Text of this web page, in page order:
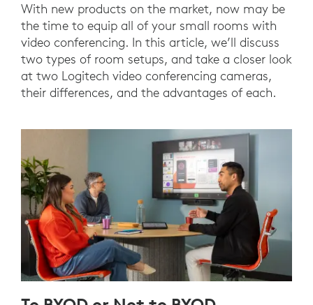
With new products on the market, now may be
the time to equip all of your small rooms with
video conferencing. In this article, we’ll discuss
two types of room setups, and take a closer look
at two Logitech video conferencing cameras,
their differences, and the advantages of each.